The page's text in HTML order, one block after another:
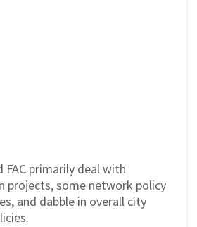
FAC primarily deal with
projects, some network policy
and dabble in overall city